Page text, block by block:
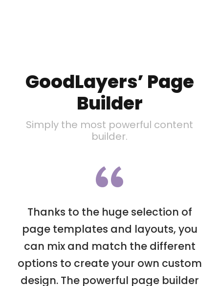
GoodLayers’ Page
Builder
Simply the most powerful content
builder.
“
Thanks to the huge selection of
page templates and layouts, you
can mix and match the different
options to create your own custom
design. The powerful page builder